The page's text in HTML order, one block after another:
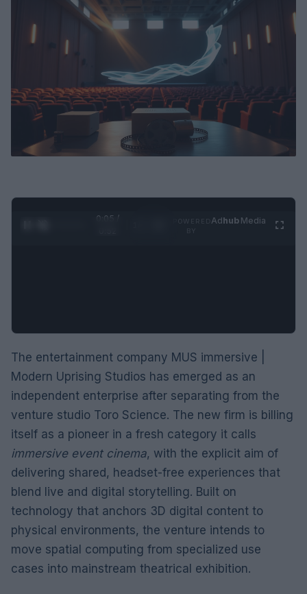
0:06 /
Adhub Media
The entertainment company MUS immersive |
Modern Uprising Studios has emerged as an
independent enterprise after separating from the
venture studio Toro Science. The new firm is billing
itself as a pioneer in a fresh category it calls
immersive event cinema, with the explicit aim of
delivering shared, headset-free experiences that
blend live and digital storytelling. Built on
technology that anchors 3D digital content to
physical environments, the venture intends to
move spatial computing from specialized use
cases into mainstream theatrical exhibition.